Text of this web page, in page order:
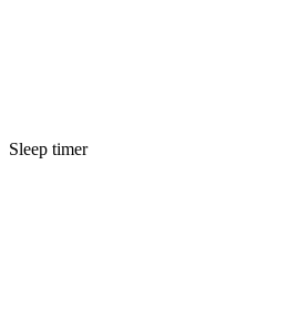
Sleep timer